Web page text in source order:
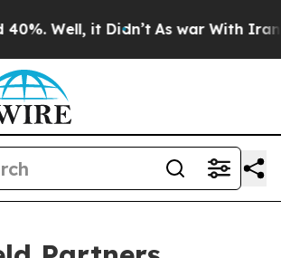
Well, it Didn’t As war With Iran